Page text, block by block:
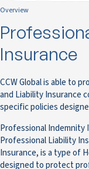
Overview
Insurance
CCW Global is able to
and Liability Insurance
specific policies
Professional Indemnity
Professional Liability
Insurance, is a type of
designed to protect